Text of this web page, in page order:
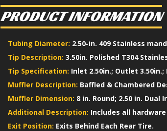
PRODUCT INFORMATION
Tubing Diameter: 2.50-in. 409 Stainless
Tip Description: 3.50in. Polished T304
Tip Specification: Inlet 2.50in.; Outlet 3.50in.;
Muffler Description: Baffled & Chambered
Muffler Dimension: 8 in. Round; 2.50 in. Dual
Additional Description: Includes all
Exit Position: Exits Behind Each Rear Tire.